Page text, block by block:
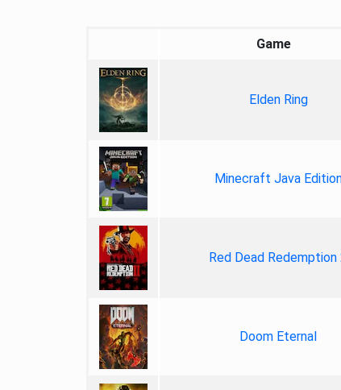
Game
Elden Ring
Minecraft Java
Red Dead Redemption
Doom Eternal